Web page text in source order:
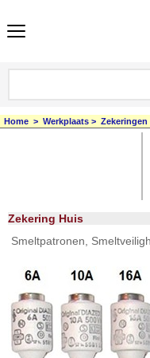
Home > Werkplaats > Zekeringen
Zekering Huis
Smeltpatronen,